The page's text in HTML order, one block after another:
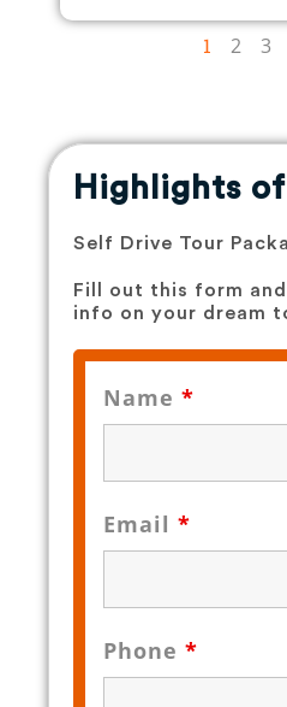
1 2 3
Highlights
Self Drive Tour
Fill out this form
info on your dream
Name *
Email *
Phone *